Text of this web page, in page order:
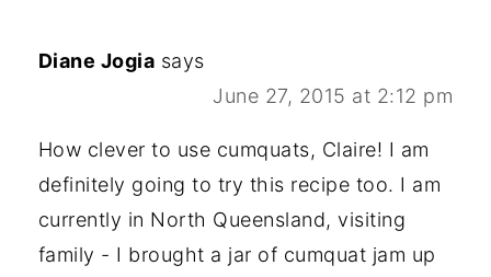
Diane Jogia says
June 27, 2015 at 2:12 pm
How clever to use cumquats, Claire! I am
definitely going to try this recipe too. I am
currently in North Queensland, visiting
family - I brought a jar of cumquat jam up